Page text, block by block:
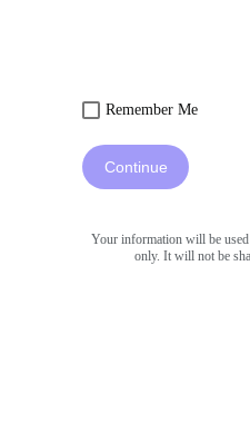
Remember Me
Continue
Your information will be
only. It will not be